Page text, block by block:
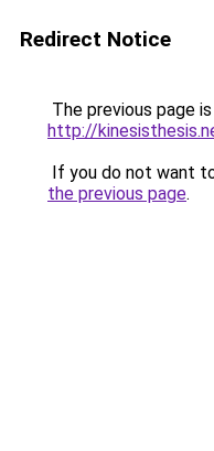
Redirect Notice
The previous page
http://
If you do not want
the previous page.